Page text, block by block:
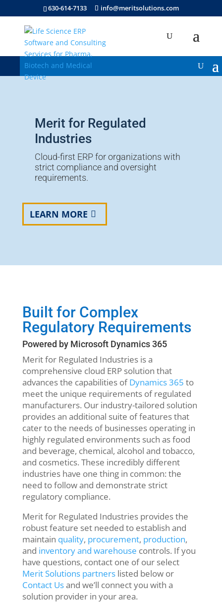
630-614-7133 info@meritsolutions.com
Merit for Regulated
Industries
Cloud-first ERP for organizations with
strict compliance and oversight
requirements.
LEARN MORE
Built for Complex
Regulatory Requirements
Powered by Microsoft Dynamics 365
Merit for Regulated Industries is a
comprehensive cloud ERP solution that
advances the capabilities ofDynamics 365 to
meet the unique requirements of regulated
manufacturers. Our industry-tailored solution
provides an additional suite of features that
cater to the needs of businesses operating in
highly regulated environments such as food
and beverage, chemical, alcohol and tobacco,
and cosmetics. These incredibly different
industries have one thing in common: the
need to follow and demonstrate strict
regulatory compliance.
Merit for Regulated Industries provides the
robust feature set needed to establish and
maintain quality, procurement, production,
and inventory and warehouse controls. If you
have questions, contact one of our select
Merit Solutions partnerslisted below or
Contact Usand we’ll connect you with a
solution provider in your area.